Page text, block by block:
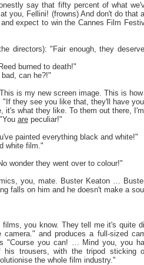
say that fifty percent of what
you, Fellini! (frowns) And don't do
expect to win the Cannes Film
directors): "Fair enough, they
burned to death!"
can he?!"
is my new screen image. This is
they see you like that, they'll have
what they like. To them out there,
arepeculiar!"
painted everything black and white!"
white film."
wonder they went over to colour!"
you, mate. Buster Keaton …
falls on him and he doesn't make a
you know. They tell me it's quite
and produces a full-sized
"Course you can! … Mind you, you
trousers, with the tripod
the whole film industry."